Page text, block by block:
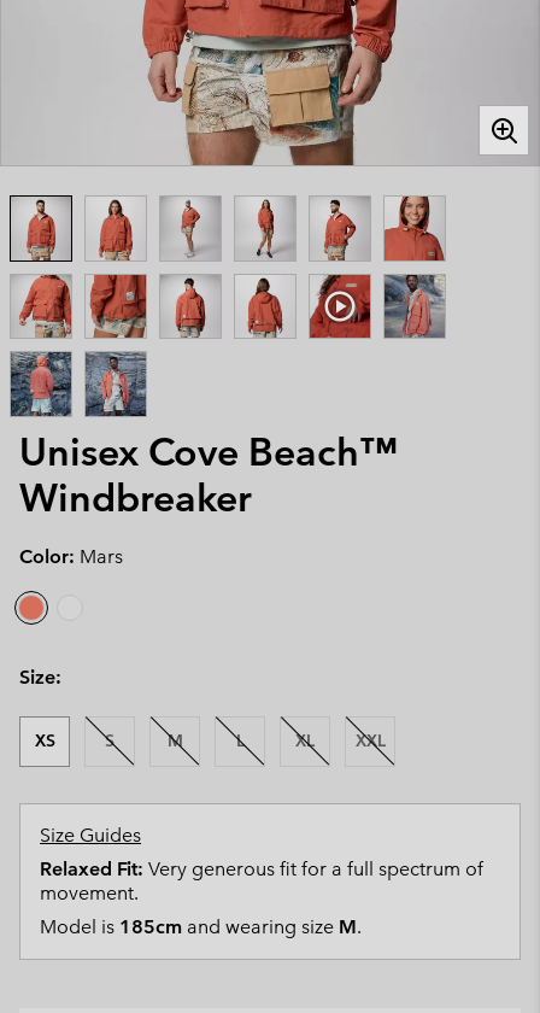
Unisex Cove Beach™
Windbreaker
Color: Mars
Size:
XS S M L XL XXL
Size Guides
Relaxed Fit: Very generous fit for a full spectrum of
movement.
Model is 185cm and wearing size M.